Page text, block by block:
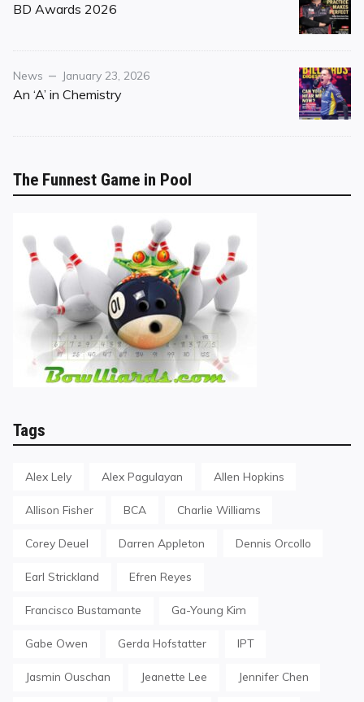
on
BD Awards 2026
Category
News
Posted
on
January 23, 2026
An ‘A’ in Chemistry
The Funnest Game in Pool
Tags
Alex Lely Alex Pagulayan Allen Hopkins
Allison Fisher BCA Charlie Williams
Corey Deuel Darren Appleton Dennis Orcollo
Earl Strickland Efren Reyes
Francisco Bustamante Ga-Young Kim
Gabe Owen Gerda Hofstatter IPT
Jasmin Ouschan Jeanette Lee Jennifer Chen